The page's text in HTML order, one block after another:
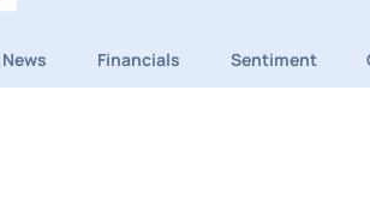
News Financials Sentiment